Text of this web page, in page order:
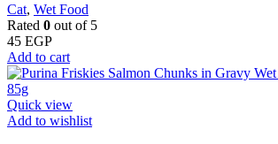
Cat, Wet Food
Rated 0 out of 5
45 EGP
Add to cart
Quick view
Add to wishlist